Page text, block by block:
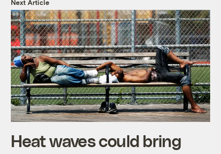
Next Article
Heat waves could bring